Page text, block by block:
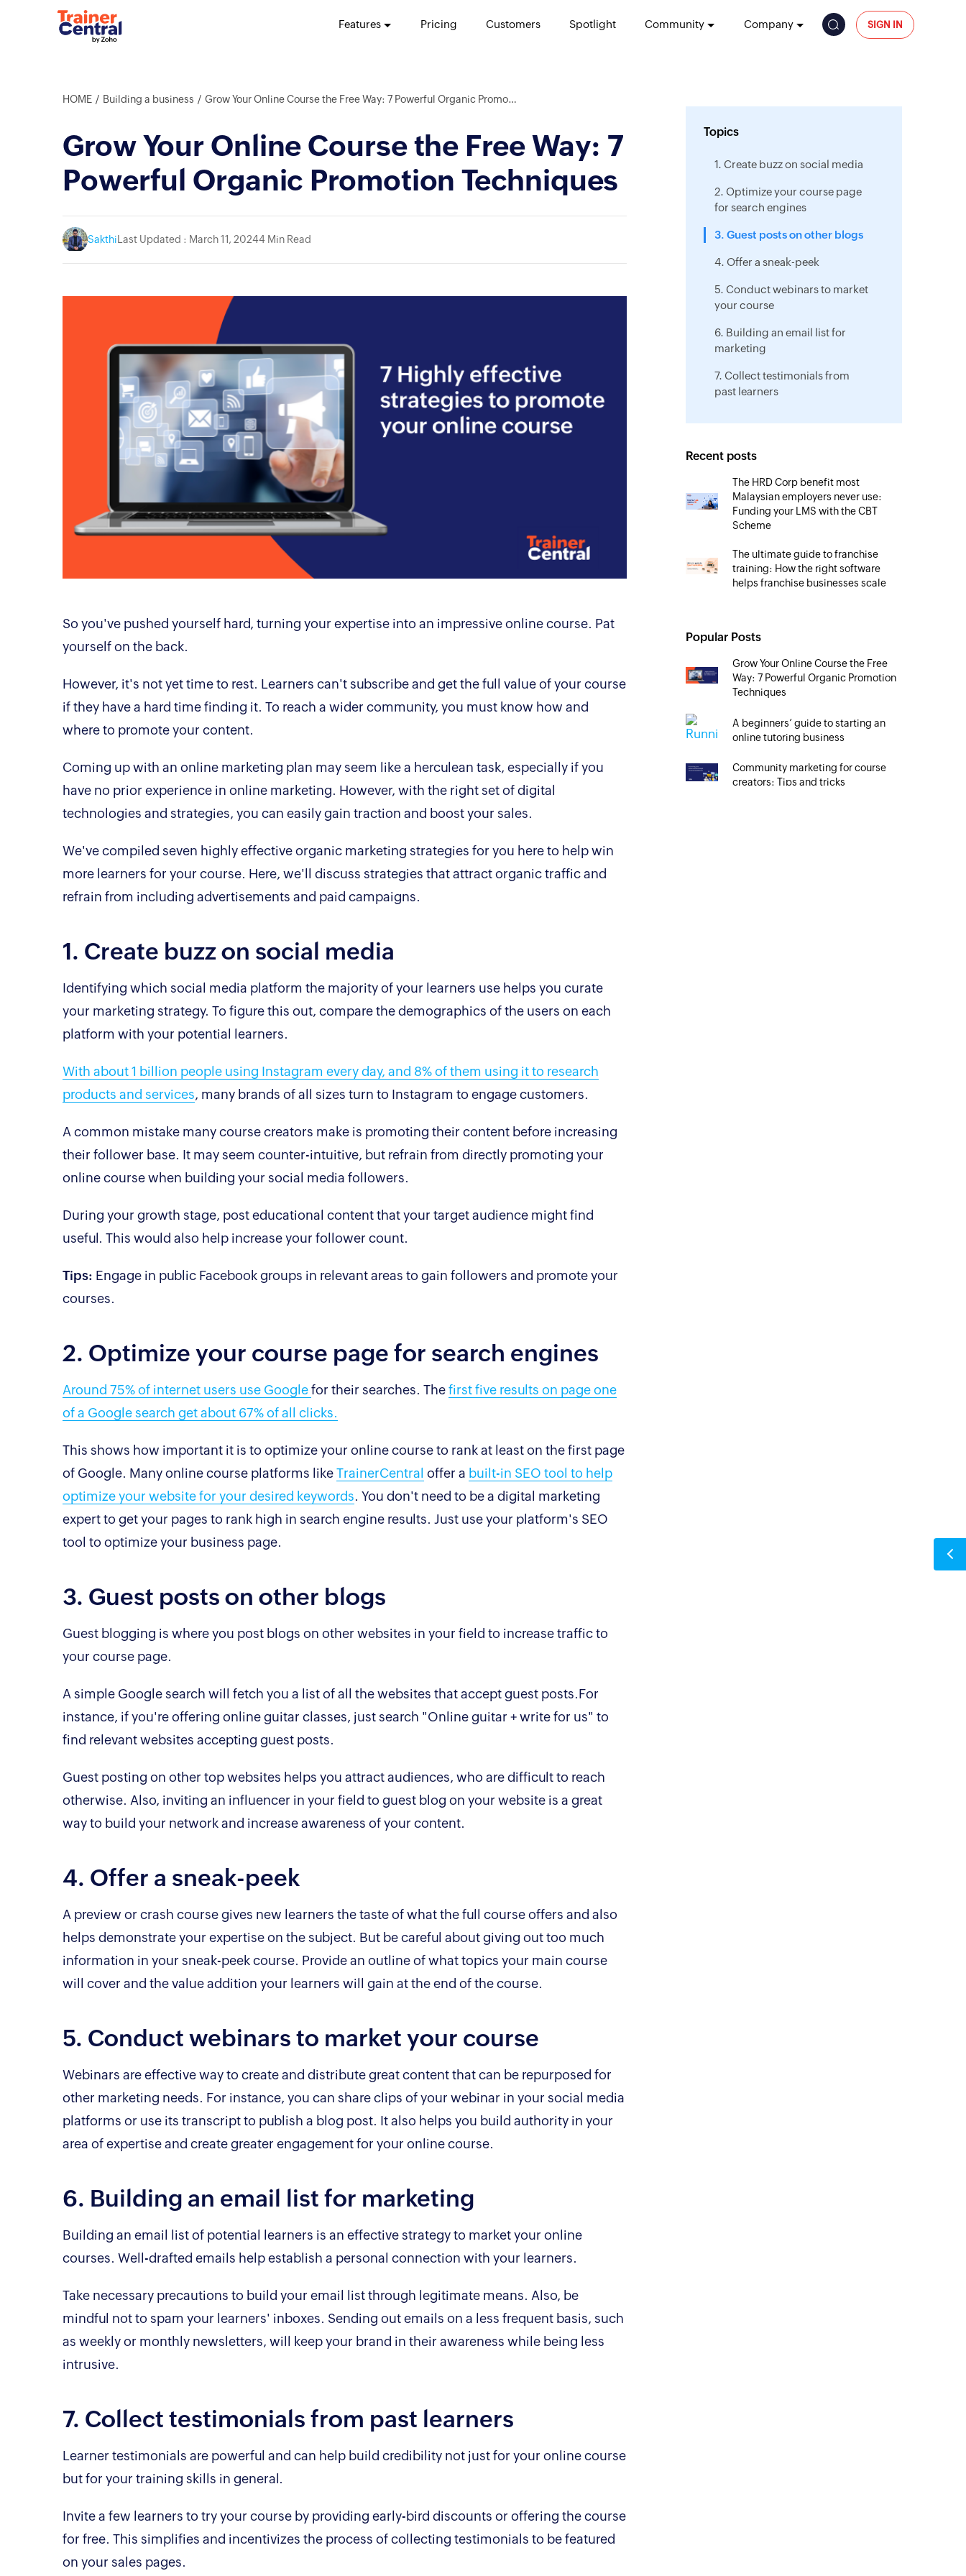
Features Pricing Customers Spotlight Community Company SIGN IN
HOME Building a business Grow Your Online Course the Free Way: 7 Powerful Organic Promotion Techniques
Grow Your Online Course the Free Way: 7
Powerful Organic Promotion Techniques
Sakthi Last Updated : March 11, 20244 Min Read
So you've pushed yourself hard, turning your expertise into an impressive online course. Pat
yourself on the back.
However, it's not yet time to rest. Learners can't subscribe and get the full value of your course
if they have a hard time finding it. To reach a wider community, you must know how and
where to promote your content.
Coming up with an online marketing plan may seem like a herculean task, especially if you
have no prior experience in online marketing. However, with the right set of digital
technologies and strategies, you can easily gain traction and boost your sales.
We've compiled seven highly effective organic marketing strategies for you here to help win
more learners for your course. Here, we'll discuss strategies that attract organic traffic and
refrain from including advertisements and paid campaigns.
1. Create buzz on social media
Identifying which social media platform the majority of your learners use helps you curate
your marketing strategy. To figure this out, compare the demographics of the users on each
platform with your potential learners.
With about 1 billion people using Instagram every day, and 8% of them using it to research
products and services, many brands of all sizes turn to Instagram to engage customers.
A common mistake many course creators make is promoting their content before increasing
their follower base. It may seem counter-intuitive, but refrain from directly promoting your
online course when building your social media followers.
During your growth stage, post educational content that your target audience might find
useful. This would also help increase your follower count.
Tips: Engage in public Facebook groups in relevant areas to gain followers and promote your
courses.
2. Optimize your course page for search engines
Around 75% of internet users use Googlefor their searches. Thefirst five results on page one
of a Google search get about 67% of all clicks.
This shows how important it is to optimize your online course to rank at least on the first page
of Google. Many online course platforms likeTrainerCentral offer a built-in SEO tool to help
optimize your website for your desired keywords. You don't need to be a digital marketing
expert to get your pages to rank high in search engine results. Just use your platform's SEO
tool to optimize your business page.
3. Guest posts on other blogs
Guest blogging is where you post blogs on other websites in your field to increase traffic to
your course page.
A simple Google search will fetch you a list of all the websites that accept guest posts.For
instance, if you're offering online guitar classes, just search "Online guitar + write for us" to
find relevant websites accepting guest posts.
Guest posting on other top websites helps you attract audiences, who are difficult to reach
otherwise. Also, inviting an influencer in your field to guest blog on your website is a great
way to build your network and increase awareness of your content.
4. Offer a sneak-peek
A preview or crash course gives new learners the taste of what the full course offers and also
helps demonstrate your expertise on the subject. But be careful about giving out too much
information in your sneak-peek course. Provide an outline of what topics your main course
will cover and the value addition your learners will gain at the end of the course.
5. Conduct webinars to market your course
Webinars are effective way to create and distribute great content that can be repurposed for
other marketing needs. For instance, you can share clips of your webinar in your social media
platforms or use its transcript to publish a blog post. It also helps you build authority in your
area of expertise and create greater engagement for your online course.
6. Building an email list for marketing
Building an email list of potential learners is an effective strategy to market your online
courses. Well-drafted emails help establish a personal connection with your learners.
Take necessary precautions to build your email list through legitimate means. Also, be
mindful not to spam your learners' inboxes. Sending out emails on a less frequent basis, such
as weekly or monthly newsletters, will keep your brand in their awareness while being less
intrusive.
7. Collect testimonials from past learners
Learner testimonials are powerful and can help build credibility not just for your online course
but for your training skills in general.
Invite a few learners to try your course by providing early-bird discounts or offering the course
for free. This simplifies and incentivizes the process of collecting testimonials to be featured
on your sales pages.
Topics
1. Create buzz on social media
2. Optimize your course page
for search engines
3. Guest posts on other blogs
4. Offer a sneak-peek
5. Conduct webinars to market
your course
6. Building an email list for
marketing
7. Collect testimonials from
past learners
Recent posts
The HRD Corp benefit most
Malaysian employers never use:
Funding your LMS with the CBT
Scheme
The ultimate guide to franchise
training: How the right software
helps franchise businesses scale
more clients
Popular Posts
Grow Your Online Course the Free
Way: 7 Powerful Organic Promotion
Techniques
A beginners’ guide to starting an
online tutoring business
Community marketing for course
creators: Tips and tricks